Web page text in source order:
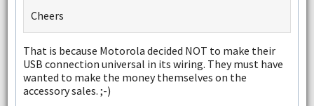
Cheers
That is because Motorola decided NOT to make their
USB connection universal in its wiring. They must have
wanted to make the money themselves on the
accessory sales. ;-)